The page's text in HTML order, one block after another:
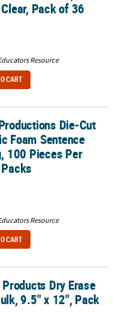
Pack of 36
Resource
CART
Sentence Building,
Die-Cut
Foam Sentence
100 Pieces Per
Resource
CART
9.5" x 12", Pack of 12
Dry Erase
9.5" x 12", Pack